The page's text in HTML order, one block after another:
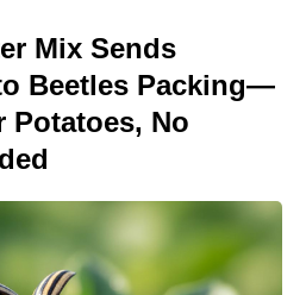
Mix Sends
Beetles Packing—
Potatoes, No